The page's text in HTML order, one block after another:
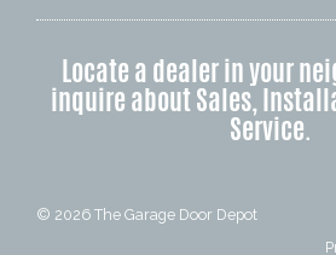
Locate a dealer in your
inquire about Sales,
Service.
© 2026 The Garage Door Depot